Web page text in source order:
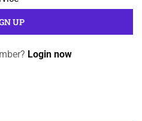
Login now